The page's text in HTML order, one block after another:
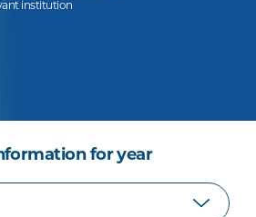
institution
for year